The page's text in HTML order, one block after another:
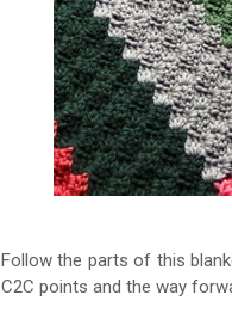
Follow the parts of this
C2C points and the way